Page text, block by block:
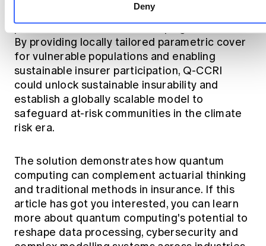
Deny
Q-CCRI aims to make climate risk protection
possible at low cost in developing countries.
By providing locally tailored parametric cover
for vulnerable populations and enabling
sustainable insurer participation, Q-CCRI
could unlock sustainable insurability and
establish a globally scalable model to
safeguard at-risk communities in the climate
risk era.
The solution demonstrates how quantum
computing can complement actuarial thinking
and traditional methods in insurance. If this
article has got you interested, you can learn
more about quantum computing's potential to
reshape data processing, cybersecurity and